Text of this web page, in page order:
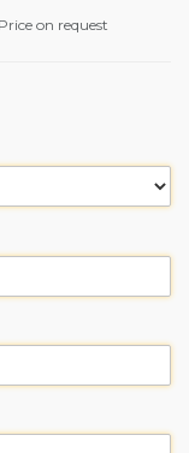
Price on request